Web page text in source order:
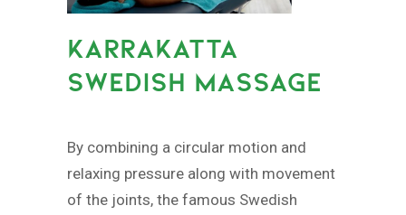
KARRAKATTA
SWEDISH MASSAGE
By combining a circular motion and
relaxing pressure along with movement
of the joints, the famous Swedish